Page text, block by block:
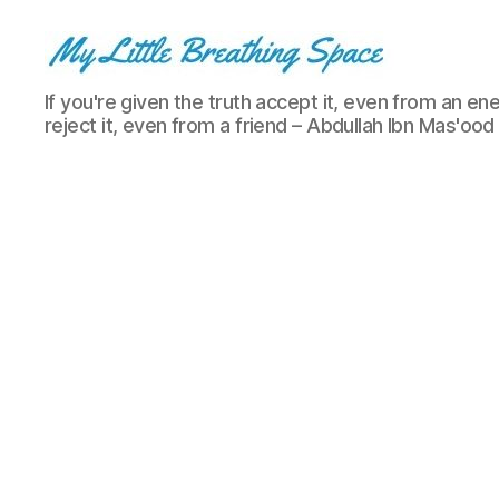
My
Little
Breathing
If you're given the truth accept it, even from an
reject it, even from a friend – Abdullah Ibn Mas'ood